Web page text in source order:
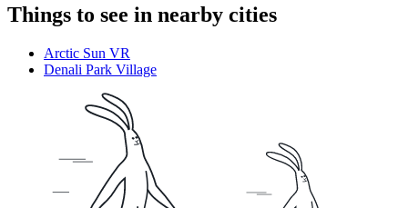
Things to see in nearby cities
Arctic Sun VR
Denali Park Village